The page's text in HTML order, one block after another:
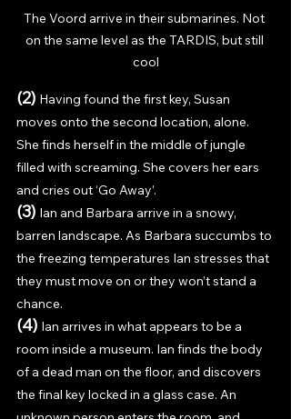
The Voord arrive in their submarines. Not
on the same level as the TARDIS, but still
cool
(2) Having found the first key, Susan
moves onto the second location, alone.
She finds herself in the middle of jungle
filled with screaming. She covers her ears
and cries out ‘Go Away’.
(3) Ian and Barbara arrive in a snowy,
barren landscape. As Barbara succumbs to
the freezing temperatures Ian stresses that
they must move on or they won’t stand a
chance.
(4) Ian arrives in what appears to be a
room inside a museum. Ian finds the body
of a dead man on the floor, and discovers
the final key locked in a glass case. An